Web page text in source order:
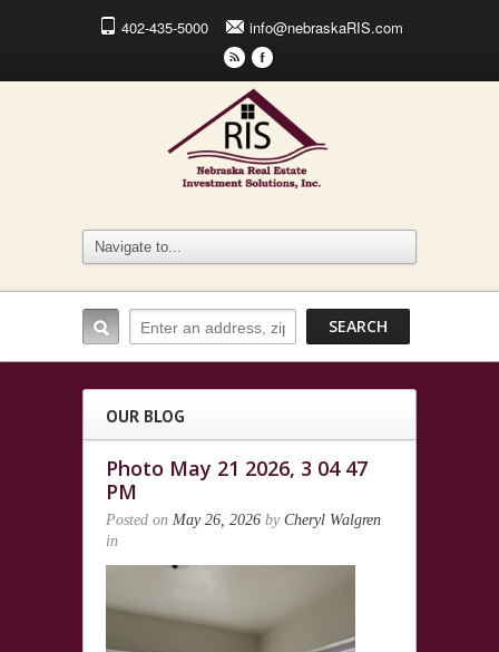
402-435-5000 info@nebraskaRIS.com
r F
OUR BLOG
Photo May 21 2026, 3 04 47
PM
Posted on May 26, 2026 by Cheryl Walgren
in